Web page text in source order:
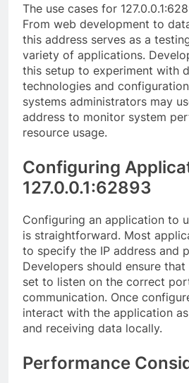
The use cases for
From web development to
this address serves as a
variety of applications.
this setup to experiment with
technologies and
systems administrators may
address to monitor system
resource usage.
Configuring
127.0.0.1:62893
Configuring an application to
is straightforward. Most
to specify the IP address and
Developers should ensure
set to listen on the correct
communication. Once
interact with the application
and receiving data locally.
Performance